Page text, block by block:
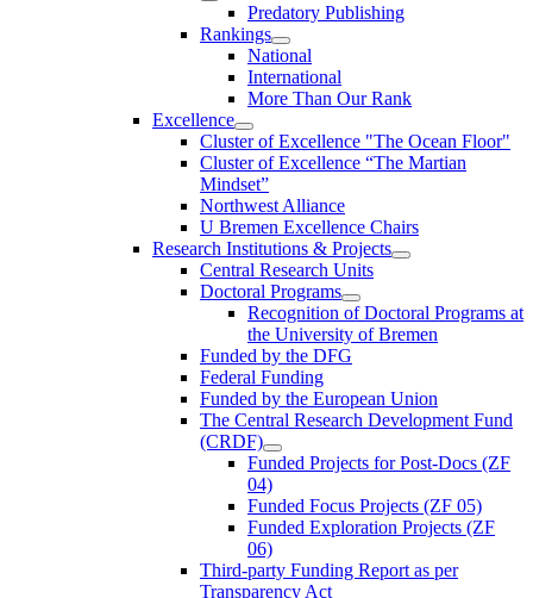
Predatory Publishing
Rankings
National
International
More Than Our Rank
Excellence
Cluster of Ex­cel­lence "The Ocean Floor"
Cluster of Excellence “The Martian
Mindset”
Northwest Alliance
U Bremen Excellence Chairs
Research Institutions & Projects
Central Research Units
Doctoral Programs
Recognition of Doctoral Programs at
the University of Bremen
Funded by the DFG
Federal Funding
Funded by the European Union
The Central Research Development Fund
(CRDF)
Funded Projects for Post-Docs (ZF
04)
Funded Focus Projects (ZF 05)
Funded Exploration Projects (ZF
06)
Third-party Funding Report as per
Transparency Act